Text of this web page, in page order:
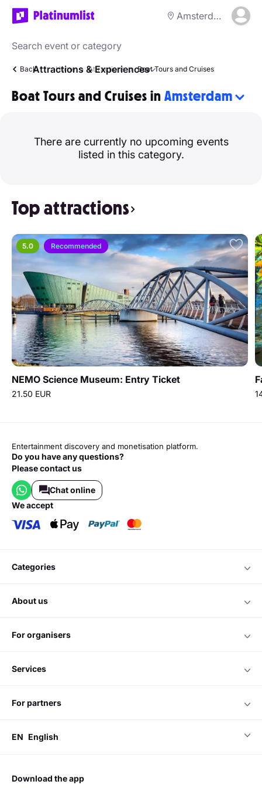
Amsterdam
Attractions & Experiences
Back Home Attractions Boat Tours and Cruises
Boat Tours and Cruises in Amsterdam
There are currently no upcoming events
listed in this category.
Top attractions
5.0 Recommended
NEMO Science Museum: Entry Ticket
21.50 EUR
Entertainment discovery and monetisation platform.
Do you have any questions?
Please contact us
Chat online
we accept
categories
about us
for organisers
services
for partners
EN English
download the app